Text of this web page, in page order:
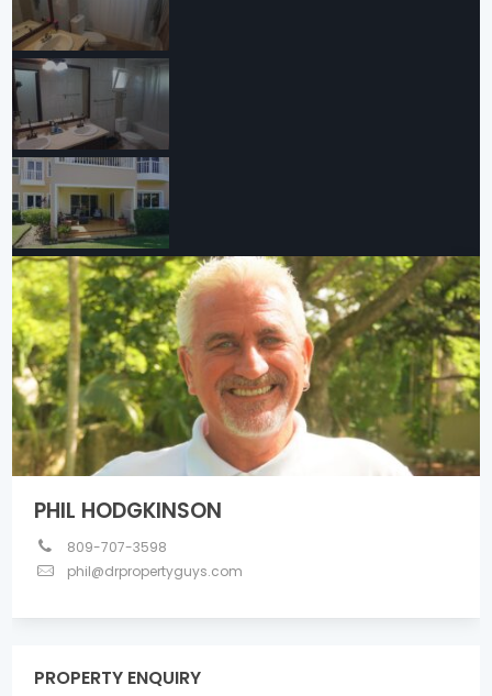
PHIL HODGKINSON
809-707-3598
phil@drpropertyguys.com
PROPERTY ENQUIRY